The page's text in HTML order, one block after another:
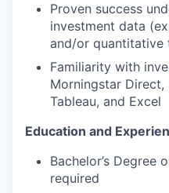
Proven success
investment data
and/or quantitative
Familiarity with
Morningstar Direct,
Tableau, and Excel
Education and
Bachelor’s Degree
required